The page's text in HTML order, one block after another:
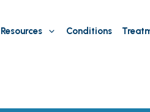
Resources Conditions